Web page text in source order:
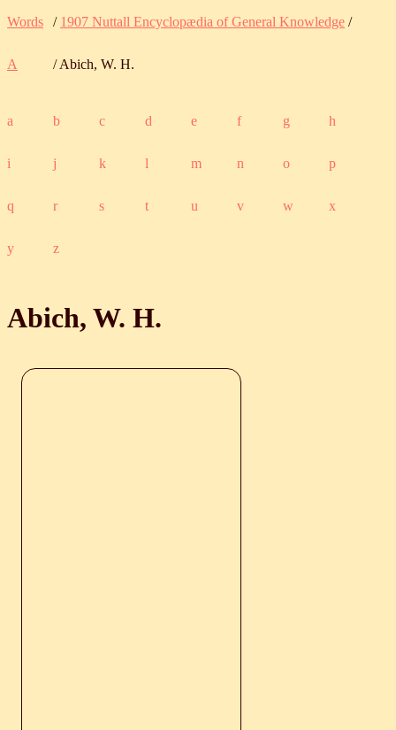
Words / 1907 Nuttall Encyclopædia of General Knowledge /
A / Abich, W. H.
a b c d e f g h
i j k l m n o p
q r s t u v w x
y z
Abich, W. H.